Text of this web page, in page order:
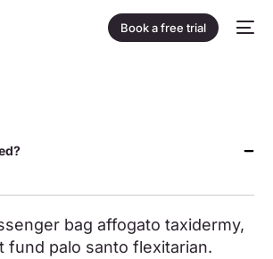
Book a free trial
bag affogato taxidermy,
fund palo santo flexitarian.